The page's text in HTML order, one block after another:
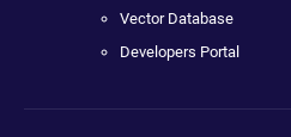
Vector Database
Developers Portal